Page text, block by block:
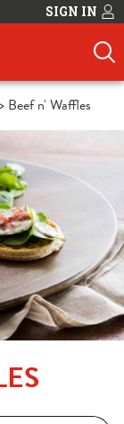
SIGN IN
Beef n' Waffles